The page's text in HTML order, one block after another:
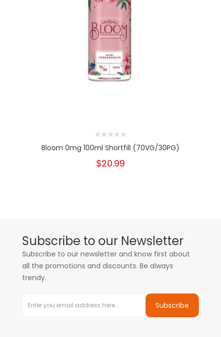
Bloom 0mg 100ml Shortfill (70VG/30PG)
$20.99
Subscribe to our Newsletter
Subscribe to our newsletter and know first about
all the promotions and discounts. Be always
trendy.
Subscribe